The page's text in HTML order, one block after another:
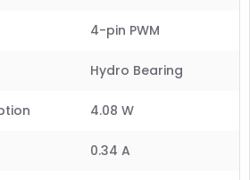
4-pin PWM
Hydro Bearing
4.08 W
0.34 A